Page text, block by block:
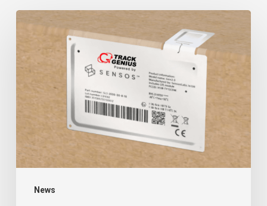
News
shipment
tracking
decrease
$1.3
trillion
annual
mark